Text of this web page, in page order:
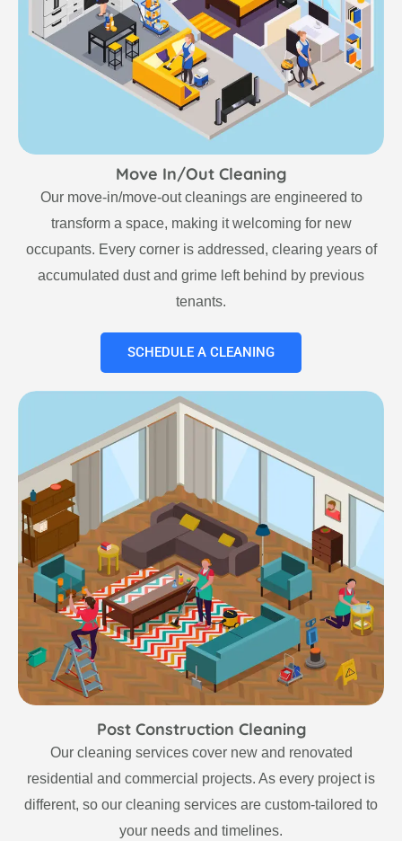
Move In/Out Cleaning
Our move-in/move-out cleanings are engineered to
transform a space, making it welcoming for new
occupants. Every corner is addressed, clearing years of
accumulated dust and grime left behind by previous
tenants.
SCHEDULE A CLEANING
Post Construction Cleaning
Our cleaning services cover new and renovated
residential and commercial projects. As every project is
different, so our cleaning services are custom-tailored to
your needs and timelines.